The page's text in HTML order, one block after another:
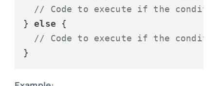
// Code to execute if the
} else {
// Code to execute if the